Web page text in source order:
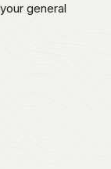
general